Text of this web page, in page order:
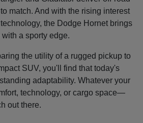
match. And with the rising interest
the Dodge Hornet brings
a sporty edge.
the utility of a rugged pickup to
SUV, you'll find that today's
adaptability. Whatever your
technology, or cargo space—
out there.